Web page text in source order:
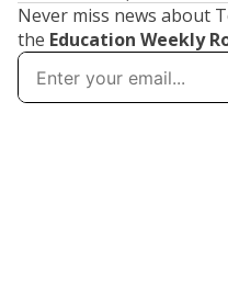
Never miss news about
the Education Weekly